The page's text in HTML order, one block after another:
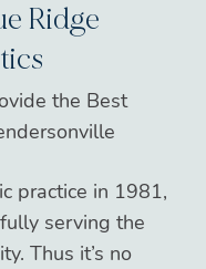
Ridge
the Best
practice in 1981,
serving the
Thus it’s no